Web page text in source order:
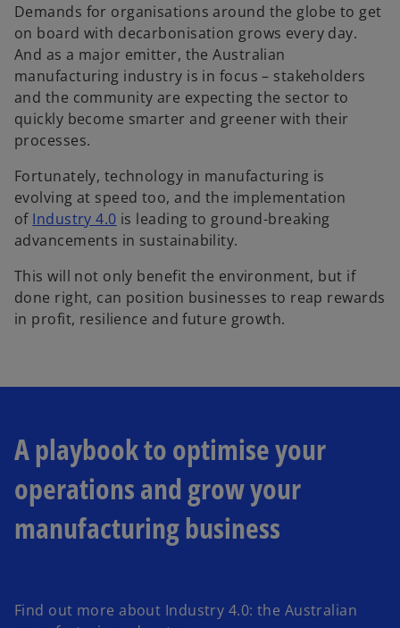
Demands for organisations around the globe to get
on board with decarbonisation grows every day.
And as a major emitter, the Australian
manufacturing industry is in focus – stakeholders
and the community are expecting the sector to
quickly become smarter and greener with their
processes.
Fortunately, technology in manufacturing is
evolving at speed too, and the implementation
of Industry 4.0 is leading to ground-breaking
advancements in sustainability.
This will not only benefit the environment, but if
done right, can position businesses to reap rewards
in profit, resilience and future growth.
A playbook to optimise your
operations and grow your
manufacturing business
Find out more about Industry 4.0: the Australian